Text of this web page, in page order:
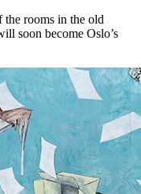
the rooms in the old
soon become Oslo’s